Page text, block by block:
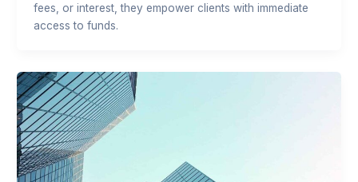
fees, or interest, they empower clients with immediate
access to funds.